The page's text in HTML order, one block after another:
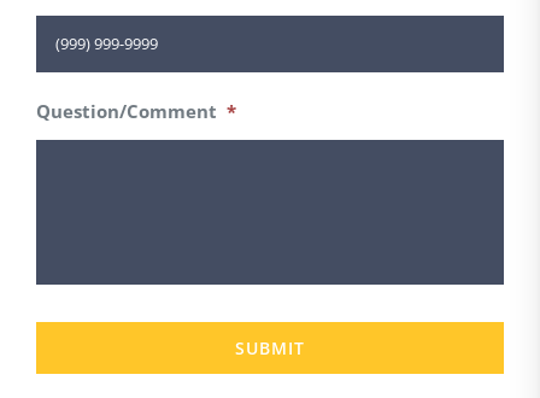
Question/Comment *
SUBMIT